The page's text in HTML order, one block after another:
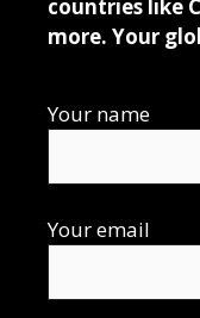
countries like
more. Your
Your name
Your email